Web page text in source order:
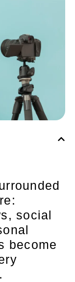
social
become